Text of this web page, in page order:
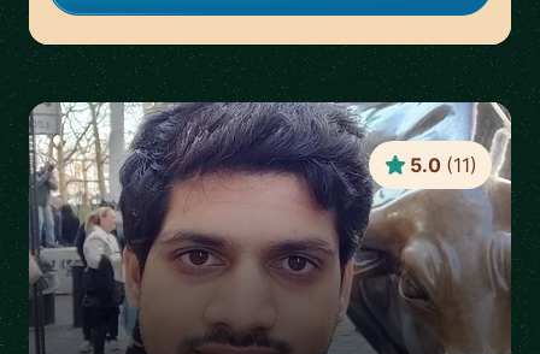
5.0 (11)